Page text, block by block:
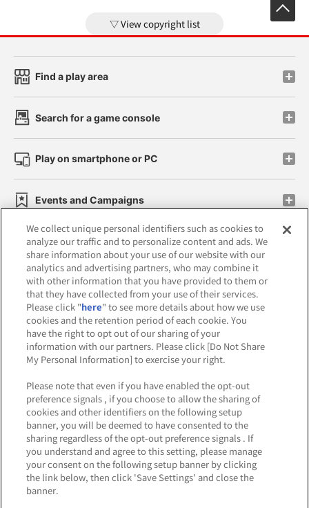
View copyright list
Find a play area
Search for a game console
Play on smartphone or PC
Events and Campaigns
Affiliate Sustainability site policy privacy policy
Web accessibility policy and verification results
Together with our business partners
About the provision of food
Frequently Asked Questions / Inquiries
We collect unique personal identifiers such as cookies to
analyze our traffic and to personalize content and ads. We
share information about your use of our website with our
analytics and advertising partners, who may combine it
with other information that you have provided to them or
that they have collected from your use of their services.
Please click "here" to see more details about how we use
cookies and the retention period of each cookie. You
have the right to opt out of our sharing of your
information with our partners. Please click [Do Not Share
My Personal Information] to exercise your right.
Please note that even if you have enabled the opt-out
preference signals , if you choose to allow the sharing of
cookies and other identifiers on the following setup
banner, you will be deemed to have consented to the
sharing regardless of the opt-out preference signals . If
you understand and agree to this setting, please manage
your consent on the following setup banner by clicking
the link below, then click 'Save Settings' and close the
banner.